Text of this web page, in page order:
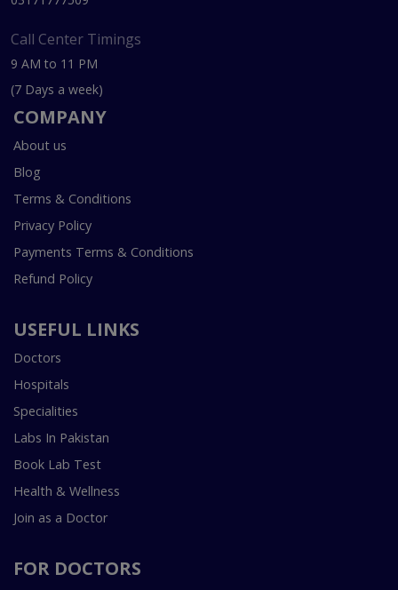
Call Center Timings
9 AM to 11 PM
(7 Days a week)
COMPANY
About us
Blog
Terms & Conditions
Privacy Policy
Payments Terms & Conditions
Refund Policy
USEFUL LINKS
Doctors
Hospitals
Specialities
Labs In Pakistan
Book Lab Test
Health & Wellness
Join as a Doctor
FOR DOCTORS